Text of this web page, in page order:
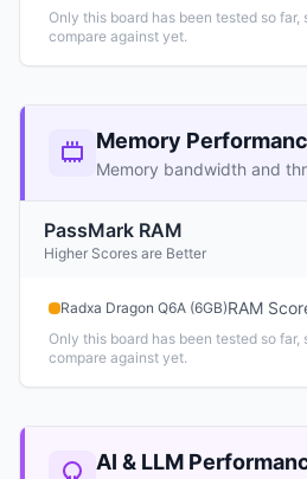
Only this board has been tested so far,
compare against yet.
Memory
Memory bandwidth and
PassMark RAM
Higher Scores are Better
Radxa Dragon Q6A (6GB)RAM
Only this board has been tested so far,
compare against yet.
AI & LLM